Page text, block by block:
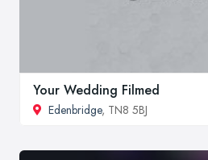
Your Wedding Filmed
Edenbridge, TN8 5BJ